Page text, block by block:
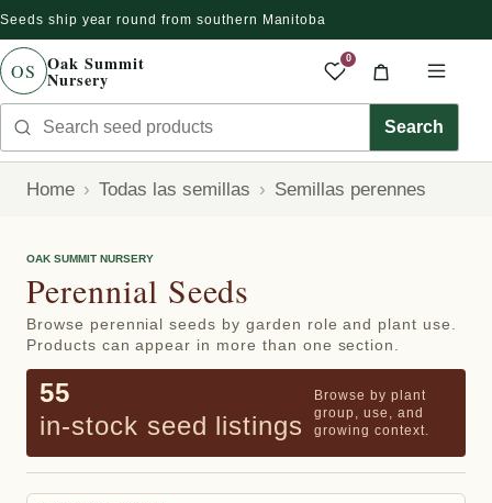
al contenido
Seeds ship year round from southern Manitoba
OS Oak Summit
Nursery
Search seed products Search
0
Saved
Cart
Home Todas las semillas Semillas perennes
OAK SUMMIT NURSERY
Perennial Seeds
Browse perennial seeds by garden role and plant use.
Products can appear in more than one section.
55
in-stock seed listings
Browse by plant
group, use, and
growing context.